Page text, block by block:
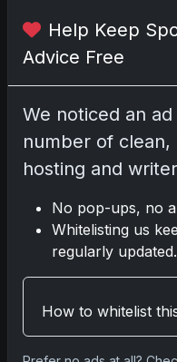
Latest Posts
Topps
Celebrates
Mission
Apr 6, 2026
2025
Collectible
2026
Help Keep
Advice Free
We noticed an
number of
hosting and
No pop-ups, no
Whitelisting us
regularly updated.
How to whitelist